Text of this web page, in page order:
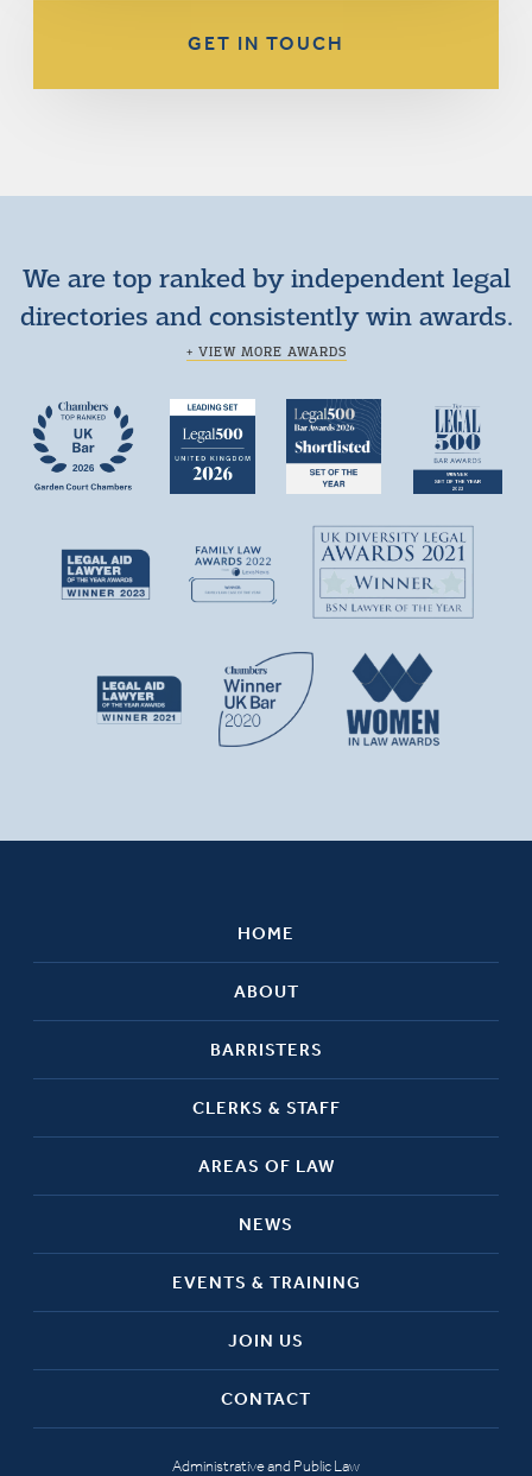
GET IN TOUCH
We are top ranked by independent legal
directories and consistently win awards.
+ VIEW MORE AWARDS
HOME
ABOUT
BARRISTERS
CLERKS & STAFF
AREAS OF LAW
NEWS
EVENTS & TRAINING
JOIN US
CONTACT
Administrative and Public Law